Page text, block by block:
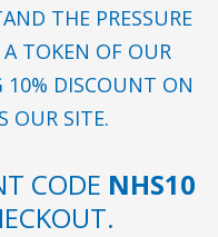
THE PRESSURE
TOKEN OF OUR
10% DISCOUNT ON
OUR SITE.
CODE NHS10